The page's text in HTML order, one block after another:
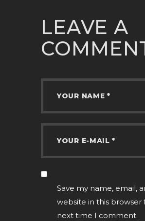
LEAVE A
Save my name, email,
website in this browser
next time I comment.